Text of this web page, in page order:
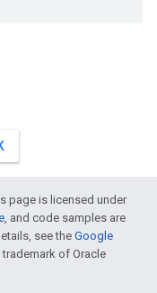
page is licensed under
, and code samples are
see theGoogle
of Oracle